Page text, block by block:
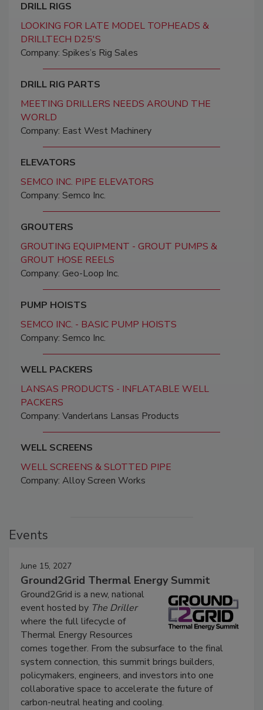
DRILL RIGS
LOOKING FOR LATE MODEL TOPHEADS &
DRILLTECH D25'S
Company: Spikes’s Rig Sales
DRILL RIG PARTS
MEETING DRILLERS NEEDS AROUND THE
WORLD
Company: East West Machinery
ELEVATORS
SEMCO INC. PIPE ELEVATORS
Company: Semco Inc.
GROUTERS
GROUTING EQUIPMENT - GROUT PUMPS &
GROUT HOSE REELS
Company: Geo-Loop Inc.
PUMP HOISTS
SEMCO INC. - BASIC PUMP HOISTS
Company: Semco Inc.
WELL PACKERS
LANSAS PRODUCTS - INFLATABLE WELL
PACKERS
Company: Vanderlans Lansas Products
WELL SCREENS
WELL SCREENS & SLOTTED PIPE
Company: Alloy Screen Works
Events
June 15, 2027
Ground2Grid Thermal Energy Summit
Ground2Grid is a new, national
event hosted by The Driller
where the full lifecycle of
Thermal Energy Resources
comes together. From the subsurface to the final
system connection, this summit brings builders,
policymakers, engineers, and investors into one
collaborative space to accelerate the future of
carbon-neutral heating and cooling.